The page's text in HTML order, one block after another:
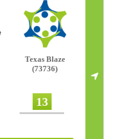
Texas Blaze
(73736)
13